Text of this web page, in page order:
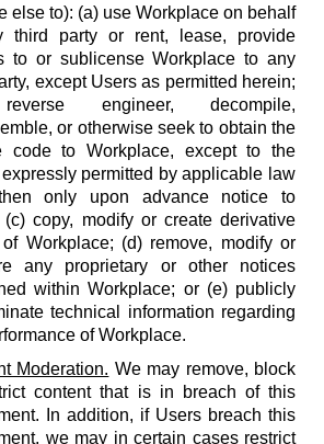
else to): (a) use Workplace on behalf
third party or rent, lease, provide
to or sublicense Workplace to any
except Users as permitted herein;
engineer, decompile,
or otherwise seek to obtain the
code to Workplace, except to the
permitted by applicable law
only upon advance notice to
(c) copy, modify or create derivative
Workplace; (d) remove, modify or
any proprietary or other notices
within Workplace; or (e) publicly
technical information regarding
of Workplace.
Moderation. We may remove, block
content that is in breach of this
In addition, if Users breach this
we may in certain cases restrict